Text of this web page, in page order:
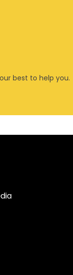
best to help you.